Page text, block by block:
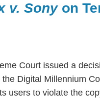
v. Sony on
Court issued a
Digital Millennium
users to violate the